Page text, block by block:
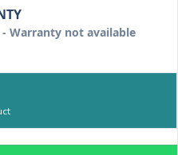
Warranty not available